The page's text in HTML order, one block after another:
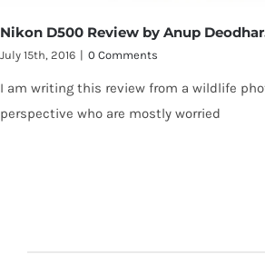
Nikon D500 Review by Anup
July 15th, 2016 | 0 Comments
I am writing this review from a wildlife
perspective who are mostly worried